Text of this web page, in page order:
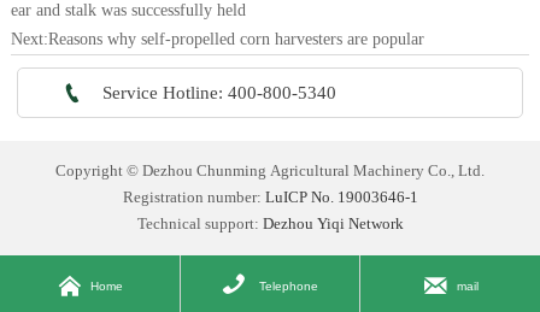
ear and stalk was successfully held
Next:Reasons why self-propelled corn harvesters are popular
 Service Hotline: 400-800-5340
Copyright © Dezhou Chunming Agricultural Machinery Co., Ltd.
Registration number: LuICP No. 19003646-1
Technical support: Dezhou Yiqi Network
 Home  Telephone  mail